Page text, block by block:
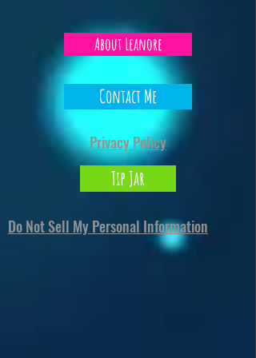
About Leanore
Contact Me
Privacy Policy
Tip Jar
Do Not Sell My Personal Information